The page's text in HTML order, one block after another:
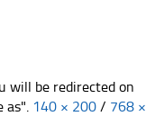
will be redirected on
as". 140 × 200 / 768 ×